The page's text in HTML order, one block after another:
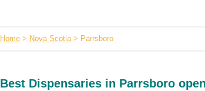
Home > Nova Scotia> Parrsboro
Best Dispensaries in Parrsboro